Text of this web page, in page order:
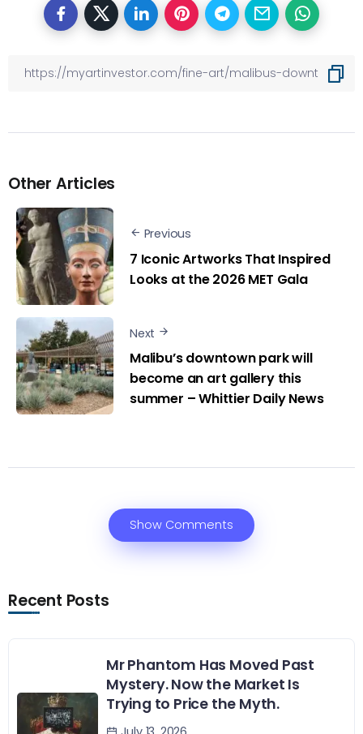
Other Articles
Previous
7 Iconic Artworks That Inspired
Looks at the 2026 MET Gala
Next
Malibu’s downtown park will
become an art gallery this
summer – Whittier Daily News
Show Comments
Recent Posts
Mr Phantom Has Moved Past
Mystery. Now the Market Is
Trying to Price the Myth.